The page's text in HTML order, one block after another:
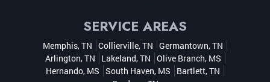
SERVICE AREAS
Memphis, TN Collierville, TN Germantown, TN
Arlington, TN
Lakeland, TN Olive Branch, MS
Hernando, MS South Haven, MS
Bartlett, TN